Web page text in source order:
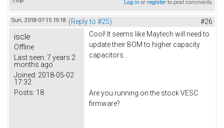
Log inorregisterto post comments
Sun, 2018-07-15 19:18 (Reply to #25) #26
iscle
Offline
Last seen: 7 years 2
months ago
Joined: 2018-05-02
17:32
Posts: 18
Cool! It seems like Maytech will need to
update their BOM to higher capacity
capacitors...
Are you running on the stock VESC
firmware?